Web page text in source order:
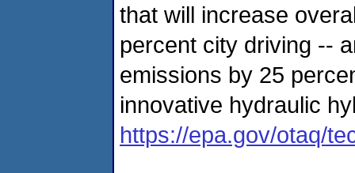
that will increase
percent city driving --
emissions by 25
innovative hydraulic
https://epa.gov/otaq/